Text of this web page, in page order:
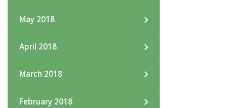
May 2018
April 2018
March 2018
February 2018